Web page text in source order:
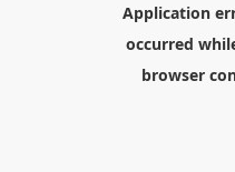
Application
occurred
browser